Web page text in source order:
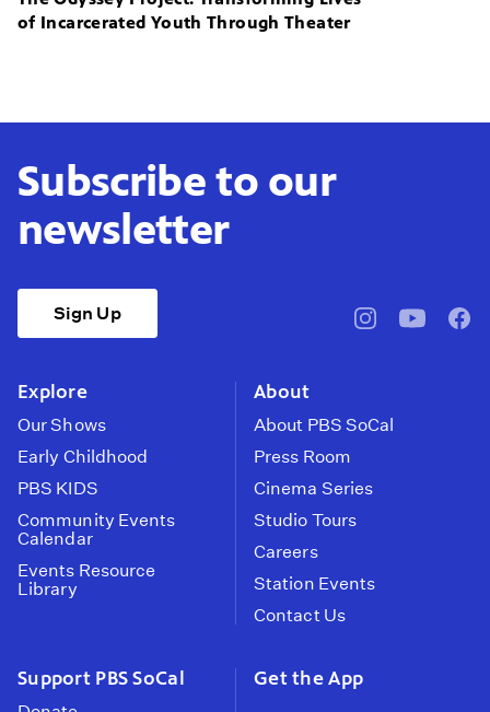
of Incarcerated Youth Through Theater
Subscribe to our
newsletter
Sign Up
pbssocal@pbssocal
Explore
Our Shows
Early Childhood
PBS KIDS
Community Events
Calendar
Events Resource
Library
About
About PBS SoCal
Press Room
Cinema Series
Studio Tours
Careers
Station Events
Contact Us
Support PBS SoCal Get the App